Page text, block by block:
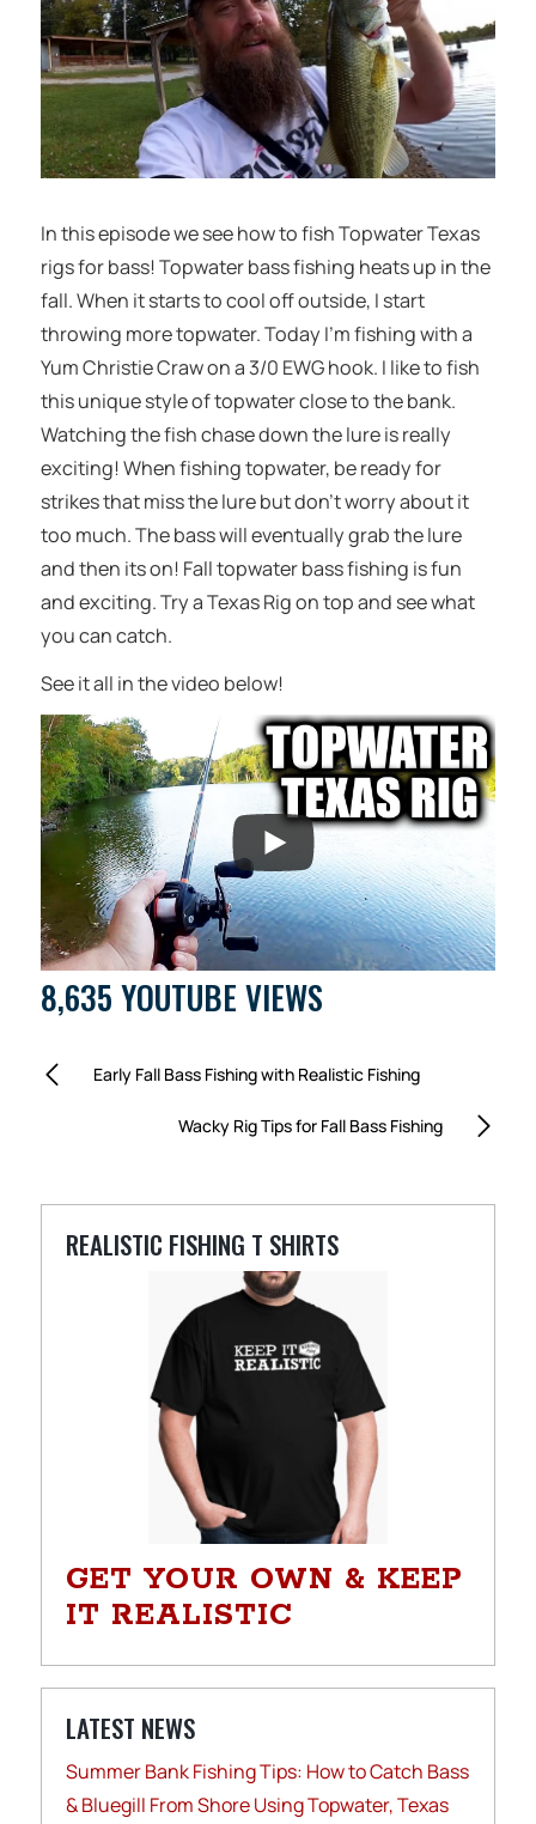
In this episode we see how to fish Topwater Texas
rigs for bass! Topwater bass fishing heats up in the
fall. When it starts to cool off outside, I start
throwing more topwater. Today I’m fishing with a
Yum Christie Craw on a 3/0 EWG hook. I like to fish
this unique style of topwater close to the bank.
Watching the fish chase down the lure is really
exciting! When fishing topwater, be ready for
strikes that miss the lure but don’t worry about it
too much. The bass will eventually grab the lure
and then its on! Fall topwater bass fishing is fun
and exciting. Try a Texas Rig on top and see what
you can catch.
See it all in the video below!
8,635 YOUTUBE VIEWS
Early Fall Bass Fishing with Realistic Fishing
Wacky Rig Tips for Fall Bass Fishing
REALISTIC FISHING T SHIRTS
GET YOUR OWN & KEEP
IT REALISTIC
LATEST NEWS
Summer Bank Fishing Tips: How to Catch Bass
& Bluegill From Shore Using Topwater, Texas